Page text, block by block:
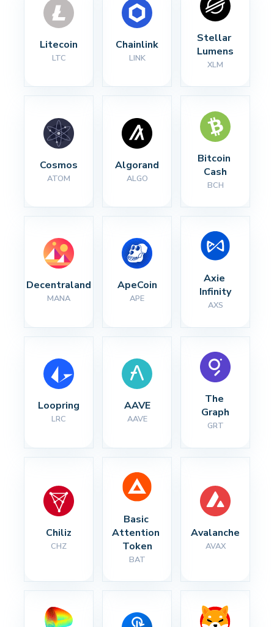
Litecoin
LTC
Chainlink
LINK
Stellar
Lumens
XLM
Cosmos
ATOM
Algorand
ALGO
Bitcoin
Cash
BCH
Decentraland
MANA
ApeCoin
APE
Axie
Infinity
AXS
Loopring
LRC
AAVE
AAVE
The
Graph
GRT
Chiliz
CHZ
Basic
Attention
Token
BAT
Avalanche
AVAX